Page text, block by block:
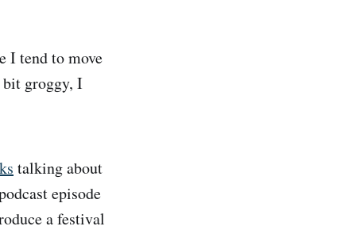
I tend to move
bit groggy, I
talking about
episode
a festival